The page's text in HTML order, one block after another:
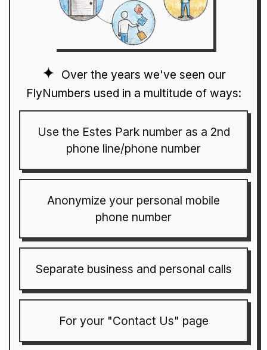
Over the years we've seen our
FlyNumbers used in a multitude of ways:
Use the Estes Park number as a 2nd
phone line/phone number
Anonymize your personal mobile
phone number
Separate business and personal calls
For your "Contact Us" page